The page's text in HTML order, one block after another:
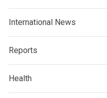
International News
Reports
Health